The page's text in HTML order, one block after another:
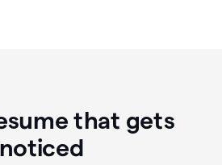
that gets
noticed